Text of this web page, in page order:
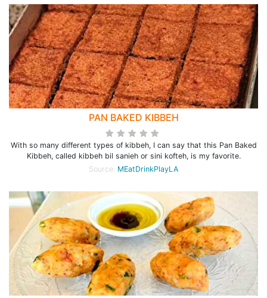
PAN BAKED KIBBEH
With so many different types of kibbeh, I can say that this Pan Baked
Kibbeh, called kibbeh bil sanieh or sini kofteh, is my favorite.
Source: MEatDrinkPlayLA